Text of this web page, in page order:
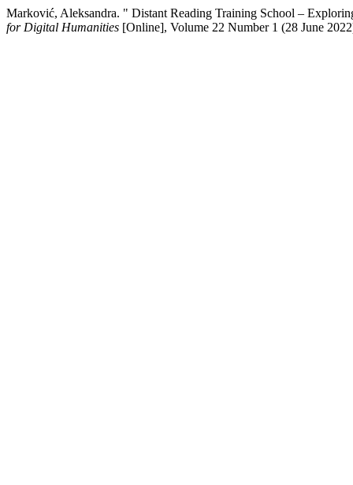
Marković, Aleksandra. " Distant Reading Training School –
for Digital Humanities [Online], Volume 22 Number 1 (28 June